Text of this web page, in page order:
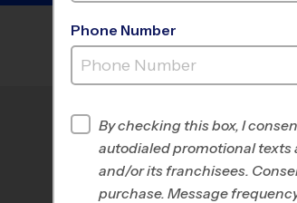
FELIX FESTA
Program Director
Phone Number
By checking this box, I
autodialed promotional texts
and/or its franchisees.
purchase. Message